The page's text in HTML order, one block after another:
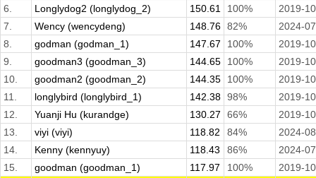
6.
Longlydog2 (longlydog_2) 150.61 100%
2019-
7.
Wency (wencydeng) 148.76 82%
2024-
8.
godman (godman_1) 147.67 100%
2019-
9.
goodman3 (goodman_3) 144.65 100%
2019-
10.
goodman2 (goodman_2) 144.35 100%
2019-
11.
longlybird (longlybird_1) 142.38 98%
2019-
12.
Yuanji Hu (kurandge) 130.27 66%
2019-
13.
viyi (viyi) 118.82 84%
2024-
14.
Kenny (kennyuy) 118.43 86%
2024-
15.
goodman (goodman_1) 117.97 100%
2019-